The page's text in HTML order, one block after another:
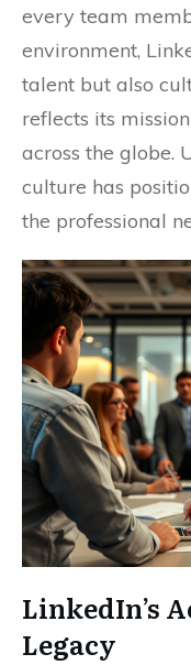
every team
environment,
talent but also
reflects its
across the globe.
culture has
the professional
LinkedIn’s
Legacy